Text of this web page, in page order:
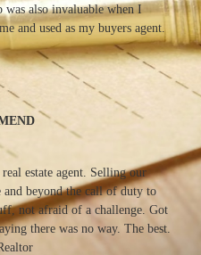
was also invaluable when I
and used as my buyers agent.
estate agent. Selling our
and beyond the call of duty to
not afraid of a challenge. Got
there was no way. The best.